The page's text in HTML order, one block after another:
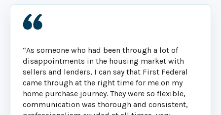
“As someone who had been through a lot of
disappointments in the housing market with
sellers and lenders, I can say that First Federal
came through at the right time for me on my
home purchase journey. They were so flexible,
communication was thorough and consistent,